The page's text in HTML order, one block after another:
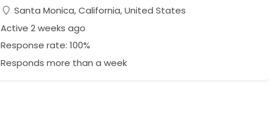
Santa Monica, California, United States
Active 2 weeks ago
Response rate: 100%
Responds more than a week